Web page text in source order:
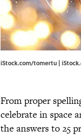
iStock.com/tomertu |
From proper
celebrate in space
the answers to 25